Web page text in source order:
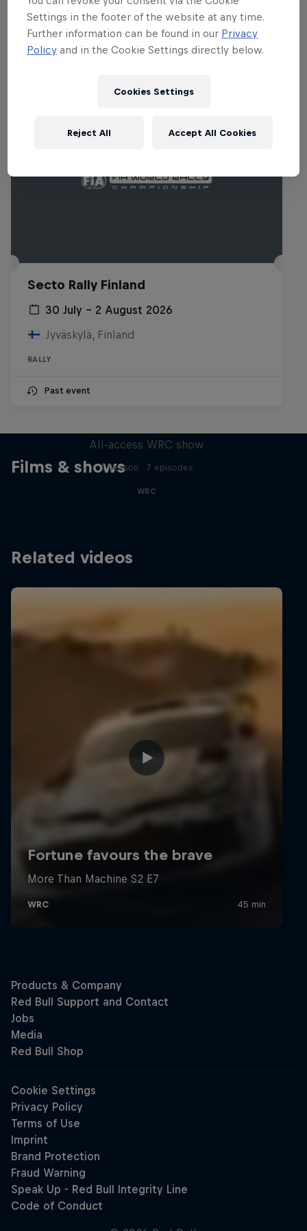
Related events
Secto Rally Finland
30 July – 2 August 2026
Jyväskylä, Finland
RALLY
Past event
Films & shows
All-access WRC show
1 Season · 7 episodes
WRC
Related videos
Settings in the footer of the website at any time.
Further information can be found in our Privacy
Policy and in the Cookie Settings directly below.
Cookies Settings
Reject All Accept All Cookies